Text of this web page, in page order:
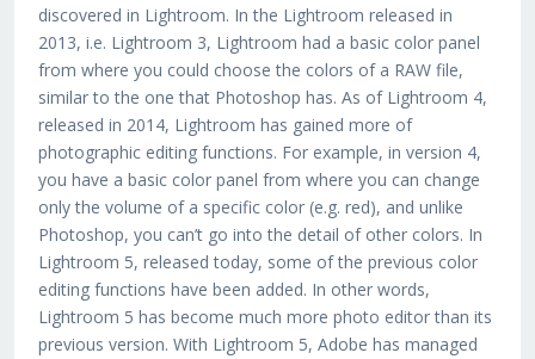
discovered in Lightroom. In the Lightroom released in
2013, i.e. Lightroom 3, Lightroom had a basic color panel
from where you could choose the colors of a RAW file,
similar to the one that Photoshop has. As of Lightroom 4,
released in 2014, Lightroom has gained more of
photographic editing functions. For example, in version 4,
you have a basic color panel from where you can change
only the volume of a specific color (e.g. red), and unlike
Photoshop, you can’t go into the detail of other colors. In
Lightroom 5, released today, some of the previous color
editing functions have been added. In other words,
Lightroom 5 has become much more photo editor than its
previous version. With Lightroom 5, Adobe has managed